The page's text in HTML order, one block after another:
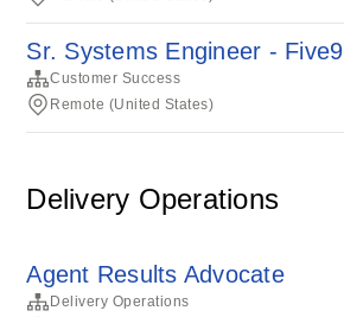
Sr. Systems Engineer - Five9
Customer Success
Remote (United States)
Delivery Operations
Agent Results Advocate
Delivery Operations